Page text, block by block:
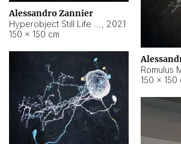
Alessandro Zannier
, 2021
150 × 150 cm
Romulus
150 × 150